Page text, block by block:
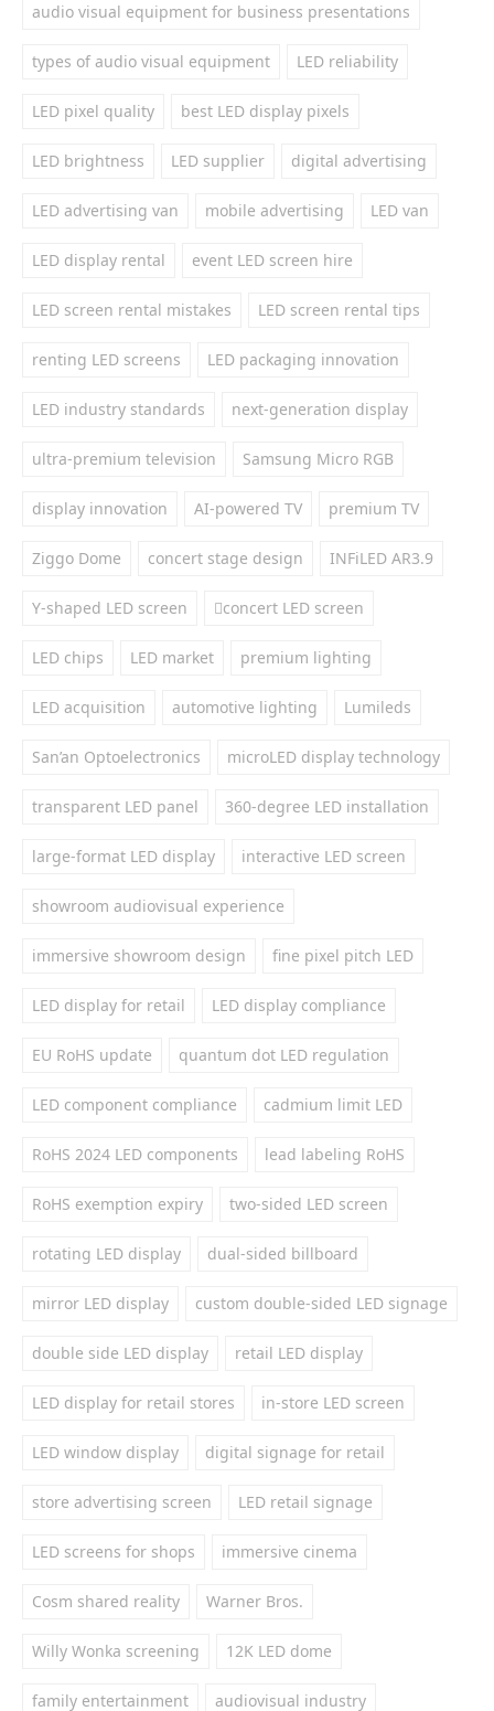
audio visual equipment for business presentations
types of audio visual equipment LED reliability
LED pixel quality best LED display pixels
LED brightness LED supplier digital advertising
LED advertising van mobile advertising LED van
LED display rental event LED screen hire
LED screen rental mistakes LED screen rental tips
renting LED screens LED packaging innovation
LED industry standards next-generation display
ultra-premium television Samsung Micro RGB
display innovation AI-powered TV premium TV
Ziggo Dome concert stage design INFiLED AR3.9
Y-shaped LED screen concert LED screen
LED chips LED market premium lighting
LED acquisition automotive lighting Lumileds
San’an Optoelectronics microLED display technology
transparent LED panel 360-degree LED installation
large-format LED display interactive LED screen
showroom audiovisual experience
immersive showroom design fine pixel pitch LED
LED display for retail LED display compliance
EU RoHS update quantum dot LED regulation
LED component compliance cadmium limit LED
RoHS 2024 LED components lead labeling RoHS
RoHS exemption expiry two-sided LED screen
rotating LED display dual-sided billboard
mirror LED display custom double-sided LED signage
double side LED display retail LED display
LED display for retail stores in-store LED screen
LED window display digital signage for retail
store advertising screen LED retail signage
LED screens for shops immersive cinema
Cosm shared reality Warner Bros.
Willy Wonka screening 12K LED dome
family entertainment audiovisual industry